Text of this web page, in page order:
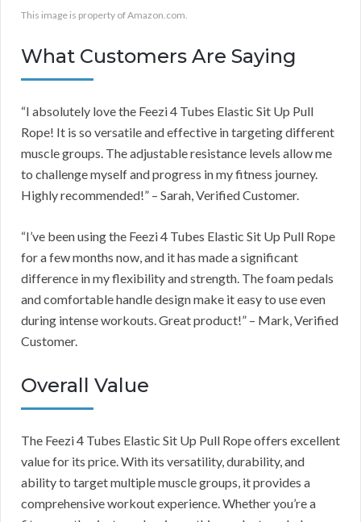
This image is property of Amazon.com.
What Customers Are Saying
“I absolutely love the Feezi 4 Tubes Elastic Sit Up Pull
Rope! It is so versatile and effective in targeting different
muscle groups. The adjustable resistance levels allow me
to challenge myself and progress in my fitness journey.
Highly recommended!” – Sarah, Verified Customer.
“I’ve been using the Feezi 4 Tubes Elastic Sit Up Pull Rope
for a few months now, and it has made a significant
difference in my flexibility and strength. The foam pedals
and comfortable handle design make it easy to use even
during intense workouts. Great product!” – Mark, Verified
Customer.
Overall Value
The Feezi 4 Tubes Elastic Sit Up Pull Rope offers excellent
value for its price. With its versatility, durability, and
ability to target multiple muscle groups, it provides a
comprehensive workout experience. Whether you’re a